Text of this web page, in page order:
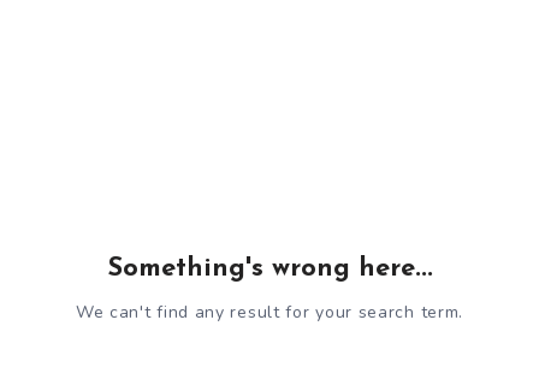
Something's wrong here...
We can't find any result for your search term.